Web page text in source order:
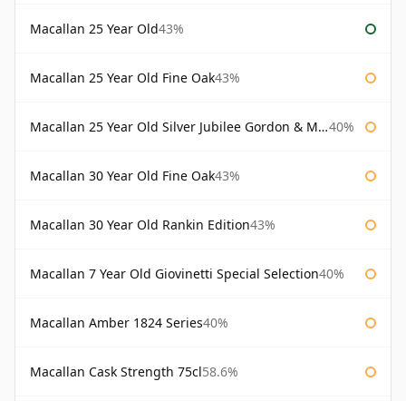
Macallan 25 Year Old43%
Macallan 25 Year Old Fine Oak43%
Macallan 25 Year Old Silver Jubilee Gordon & Macphail 40%
Macallan 30 Year Old Fine Oak43%
Macallan 30 Year Old Rankin Edition43%
Macallan 7 Year Old Giovinetti Special Selection40%
Macallan Amber 1824 Series40%
Macallan Cask Strength 75cl58.6%